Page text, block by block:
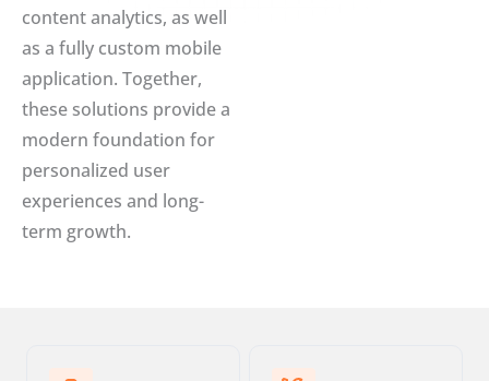
content analytics, as well
as a fully custom mobile
application. Together,
these solutions provide a
modern foundation for
personalized user
experiences and long-
term growth.